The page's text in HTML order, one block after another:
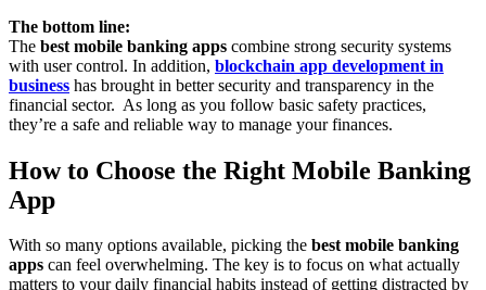
The bottom line:
The best mobile banking apps combine strong security systems
with user control. In addition, blockchain app development in
business has brought in better security and transparency in the
financial sector. As long as you follow basic safety practices,
they’re a safe and reliable way to manage your finances.
How to Choose the Right Mobile Banking
App
With so many options available, picking the best mobile banking
apps can feel overwhelming. The key is to focus on what actually
matters to your daily financial habits instead of getting distracted by